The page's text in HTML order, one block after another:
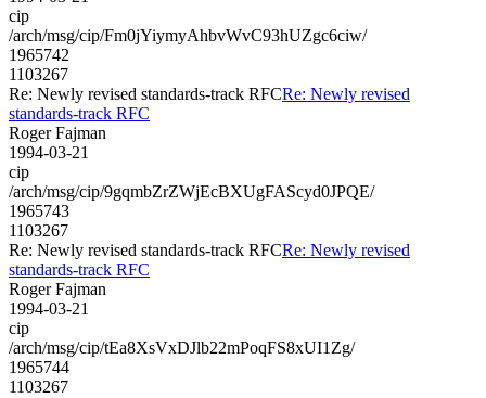
cip
/arch/msg/cip/Fm0jYiymyAhbvWvC93hUZgc6ciw/
1965742
1103267
Re: Newly revised standards-track RFCRe: Newly revised
standards-track RFC
Roger Fajman
1994-03-21
cip
/arch/msg/cip/9gqmbZrZWjEcBXUgFAScyd0JPQE/
1965743
1103267
Re: Newly revised standards-track RFCRe: Newly revised
standards-track RFC
Roger Fajman
1994-03-21
cip
/arch/msg/cip/tEa8XsVxDJlb22mPoqFS8xUI1Zg/
1965744
1103267